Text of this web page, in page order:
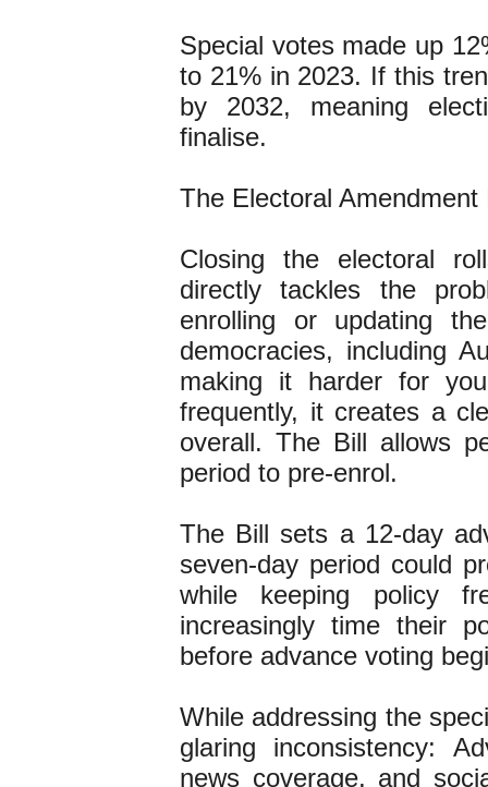
Special votes made up
to 21% in 2023. If this
by 2032, meaning
finalise.
The Electoral
Closing the electoral
directly tackles the
enrolling or updating
democracies, including
making it harder for
frequently, it creates a
overall. The Bill allows
period to pre-enrol.
The Bill sets a 12-day
seven-day period could
while keeping policy
increasingly time their
before advance voting
While addressing the
glaring inconsistency:
news coverage, and